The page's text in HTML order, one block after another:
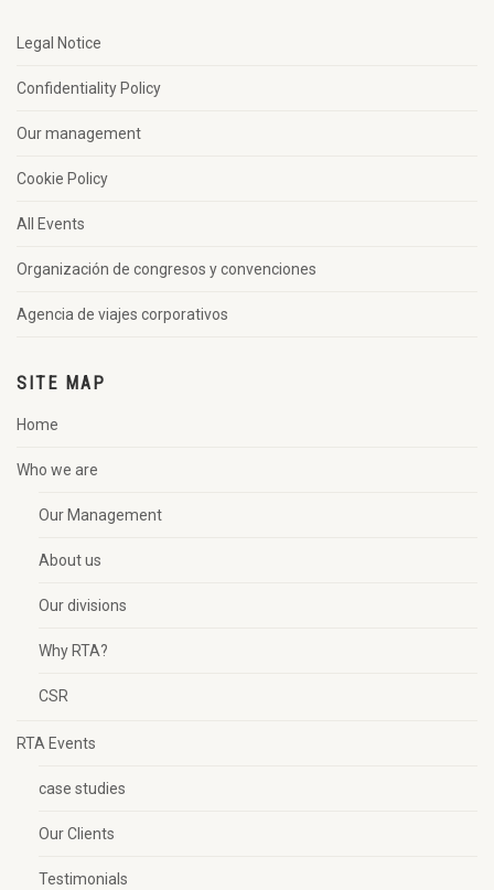
Legal Notice
Confidentiality Policy
Our management
Cookie Policy
All Events
Organización de congresos y convenciones
Agencia de viajes corporativos
SITE MAP
Home
Who we are
Our Management
About us
Our divisions
Why RTA?
CSR
RTA Events
case studies
Our Clients
Testimonials